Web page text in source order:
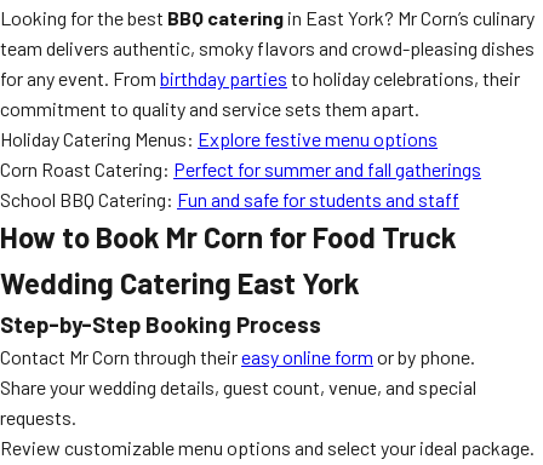
Looking for the best BBQ catering in East York? Mr Corn’s culinary
team delivers authentic, smoky flavors and crowd-pleasing dishes
for any event. From birthday parties to holiday celebrations, their
commitment to quality and service sets them apart.
Holiday Catering Menus: Explore festive menu options
Corn Roast Catering: Perfect for summer and fall gatherings
School BBQ Catering: Fun and safe for students and staff
How to Book Mr Corn for Food Truck
Wedding Catering East York
Step-by-Step Booking Process
Contact Mr Corn through theireasy online form or by phone.
Share your wedding details, guest count, venue, and special
requests.
Review customizable menu options and select your ideal package.